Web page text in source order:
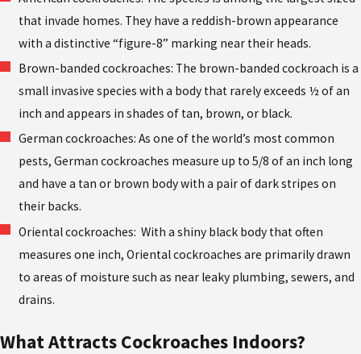
that invade homes. They have a reddish-brown appearance
with a distinctive “figure-8” marking near their heads.
Brown-banded cockroaches: The brown-banded cockroach is a
small invasive species with a body that rarely exceeds ½ of an
inch and appears in shades of tan, brown, or black.
German cockroaches: As one of the world’s most common
pests, German cockroaches measure up to 5/8 of an inch long
and have a tan or brown body with a pair of dark stripes on
their backs.
Oriental cockroaches: With a shiny black body that often
measures one inch, Oriental cockroaches are primarily drawn
to areas of moisture such as near leaky plumbing, sewers, and
drains.
What Attracts Cockroaches Indoors?